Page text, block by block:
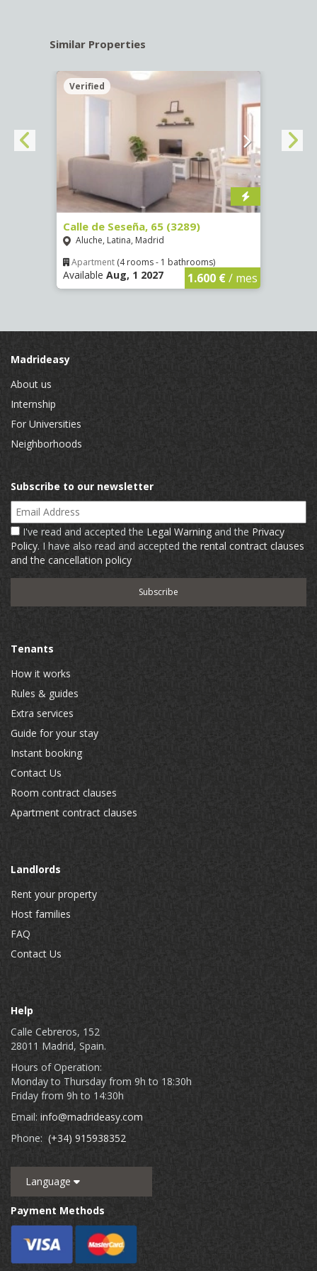
Similar Properties
Verified
Calle de Seseña, 65 (3289)
Aluche, Latina, Madrid
Apartment (4 rooms - 1 bathrooms)
Available Aug, 1 2027 1.600 €/ mes
Madrideasy
About us
Internship
For Universities
Neighborhoods
Subscribe to our newsletter
Email Address
I've read and accepted the Legal Warning and the Privacy
Policy. I have also read and acceptedthe rental contract clauses
and the cancellation policy
Tenants
How it works
Rules & guides
Extra services
Guide for your stay
Instant booking
Contact Us
Room contract clauses
Apartment contract clauses
Landlords
Rent your property
Host families
FAQ
Contact Us
Help
Calle Cebreros, 152
28011 Madrid, Spain.
Hours of Operation:
Monday to Thursday from 9h to 18:30h
Friday from 9h to 14:30h
Email: info@madrideasy.com
Phone: (+34) 915938352
Language
Payment Methods